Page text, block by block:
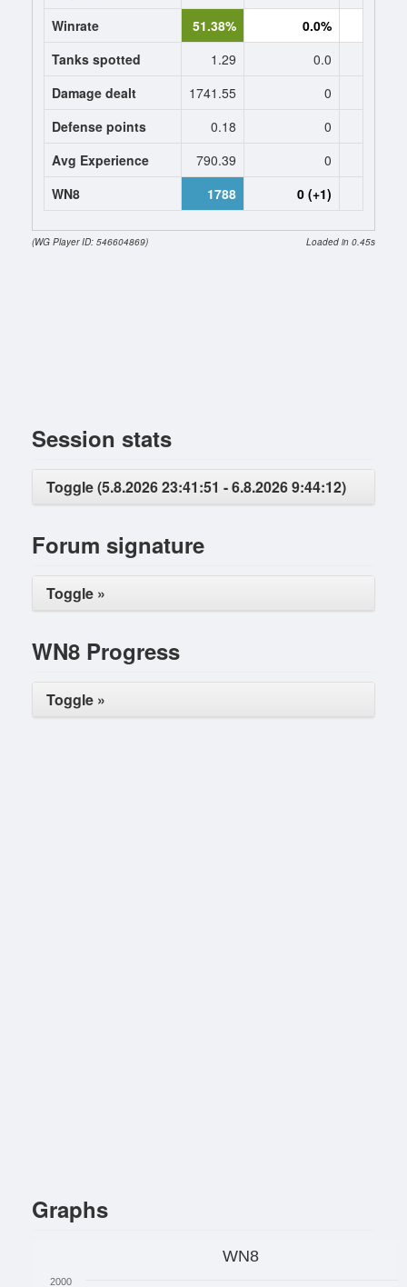
Winrate
51.38% 0.0%
Tanks spotted
1.29 0.0
Damage dealt
1741.55 0
Defense points
0.18 0
Avg Experience
790.39 0
WN8
1788 0 (+1)
(WG Player ID: 546604869) Loaded in 0.45s
Session stats
Toggle (5.8.2026 23:41:51 - 6.8.2026 9:44:12)
Forum signature
Toggle »
WN8 Progress
Toggle »
Graphs
WN8
2000